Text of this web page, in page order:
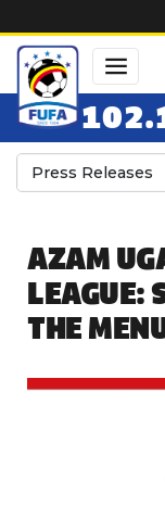
Press Releases
AZAM
LEAGUE:
THE